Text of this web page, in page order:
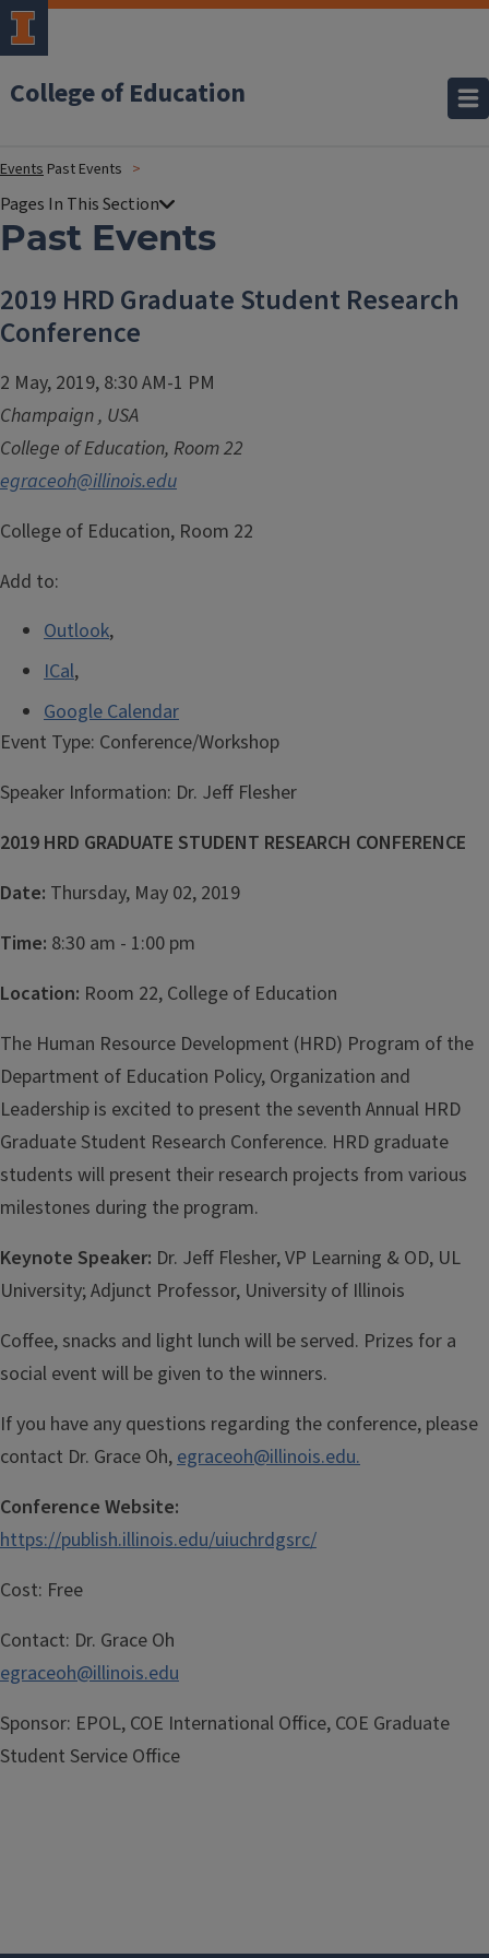
College of Education
Events Past Events
Past Events
2019 HRD Graduate Student Research
Conference
2 May, 2019, 8:30 AM-1 PM
Champaign, USA
College of Education, Room 22
egraceoh@illinois.edu
College of Education, Room 22
Add to:
Outlook,
ICal,
Google Calendar
Event Type: Conference/Workshop
Speaker Information: Dr. Jeff Flesher
2019 HRD GRADUATE STUDENT RESEARCH CONFERENCE
Date: Thursday, May 02, 2019
Time: 8:30 am - 1:00 pm
Location: Room 22, College of Education
The Human Resource Development (HRD) Program of the
Department of Education Policy, Organization and
Leadership is excited to present the seventh Annual HRD
Graduate Student Research Conference. HRD graduate
students will present their research projects from various
milestones during the program.
Keynote Speaker: Dr. Jeff Flesher, VP Learning & OD, UL
University; Adjunct Professor, University of Illinois
Coffee, snacks and light lunch will be served. Prizes for a
social event will be given to the winners.
If you have any questions regarding the conference, please
contact Dr. Grace Oh,egraceoh@illinois.edu.
Conference Website:
https://publish.illinois.edu/uiuchrdgsrc/
Cost: Free
Contact: Dr. Grace Oh
egraceoh@illinois.edu
Sponsor: EPOL, COE International Office, COE Graduate
Student Service Office